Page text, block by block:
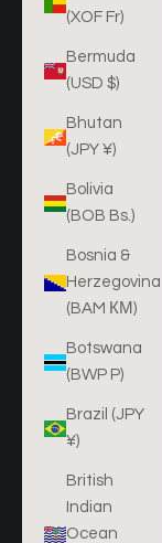
(XOF Fr)
Bermuda
(USD $)
Bhutan
(JPY ¥)
Bolivia
(BOB Bs.)
Bosnia &
Herzegovina
(BAM КМ)
Botswana
(BWP P)
Brazil (JPY
¥)
British
Indian
Ocean